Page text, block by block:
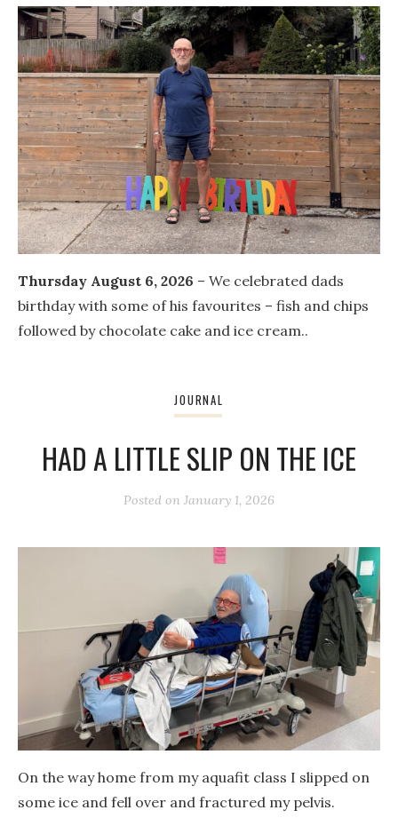
Thursday August 6, 2026 – We celebrated dads
birthday with some of his favourites – fish and chips
followed by chocolate cake and ice cream..
JOURNAL
HAD A LITTLE SLIP ON THE ICE
Posted on January 1, 2026
On the way home from my aquafit class I slipped on
some ice and fell over and fractured my pelvis.